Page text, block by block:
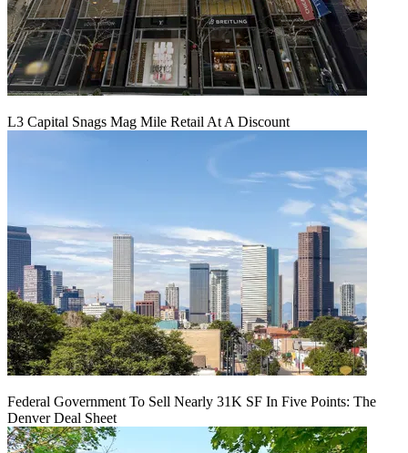
L3 Capital Snags Mag Mile Retail At A Discount
Federal Government To Sell Nearly 31K SF In Five Points: The
Denver Deal Sheet